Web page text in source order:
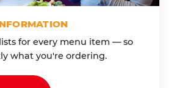
for every menu item — so
what you're ordering.